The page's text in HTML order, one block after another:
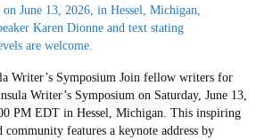
Writer’s Symposium Join fellow writers for
Writer’s Symposium on Saturday, June 13,
PM EDT in Hessel, Michigan. This inspiring
features a keynote address by